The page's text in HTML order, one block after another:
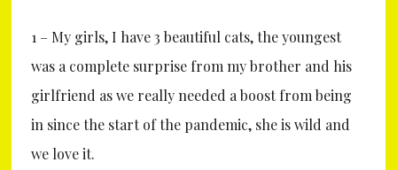
1 – My girls, I have 3 beautiful cats, the youngest
was a complete surprise from my brother and his
girlfriend as we really needed a boost from being
in since the start of the pandemic, she is wild and
we love it.